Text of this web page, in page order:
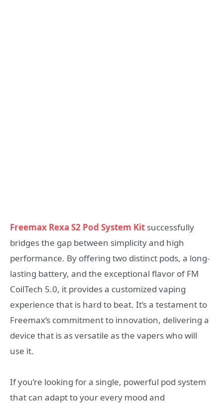
Freemax Rexa S2 Pod System Kit successfully
bridges the gap between simplicity and high
performance. By offering two distinct pods, a long-
lasting battery, and the exceptional flavor of FM
CoilTech 5.0, it provides a customized vaping
experience that is hard to beat. It’s a testament to
Freemax’s commitment to innovation, delivering a
device that is as versatile as the vapers who will
use it.
If you’re looking for a single, powerful pod system
that can adapt to your every mood and